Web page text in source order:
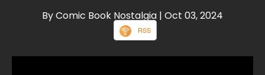
By Comic Book Nostalgia | Oct 03, 2024
RSS